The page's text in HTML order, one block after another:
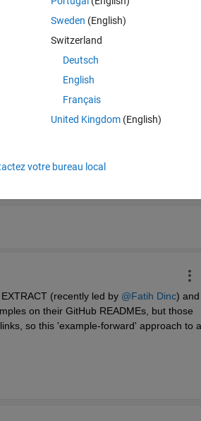
copy that hyperlink. For
(recently led by @Fatih Dinc) and
on their GitHub READMEs, but those
so this 'example-forward' approach to a
Sweden (English)
Switzerland
Deutsch
English
Français
United Kingdom(English)
votre bureau local